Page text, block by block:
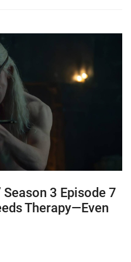
Season 3 Episode 7
Therapy—Even